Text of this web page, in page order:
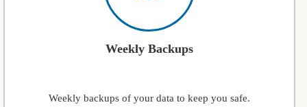
Weekly Backups
Weekly backups of your data to keep you safe.